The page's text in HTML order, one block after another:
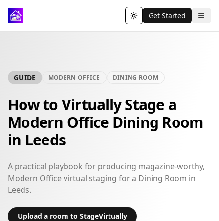
Toggle theme
Get Started
GUIDE MODERN OFFICE DINING ROOM
How to Virtually Stage a
Modern Office Dining Room
in Leeds
A practical playbook for producing magazine-worthy,
Modern Office virtual staging for a Dining Room in
Leeds.
Upload a room to StageVirtually